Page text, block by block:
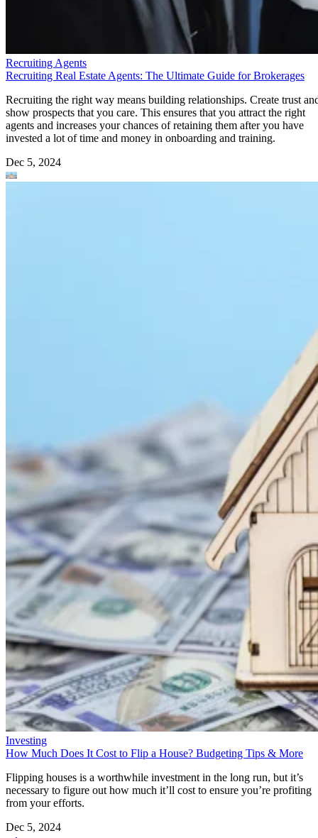
Recruiting Agents
Recruiting Real Estate Agents: The Ultimate Guide for Brokerages
Recruiting the right way means building relationships. Create trust
show prospects that you care. This ensures that you attract the right
agents and increases your chances of retaining them after you have
invested a lot of time and money in onboarding and training.
Dec 5, 2024
Investing
How Much Does It Cost to Flip a House? Budgeting Tips & More
Flipping houses is a worthwhile investment in the long run, but it’s
necessary to figure out how much it’ll cost to ensure you’re profiting
from your efforts.
Dec 5, 2024